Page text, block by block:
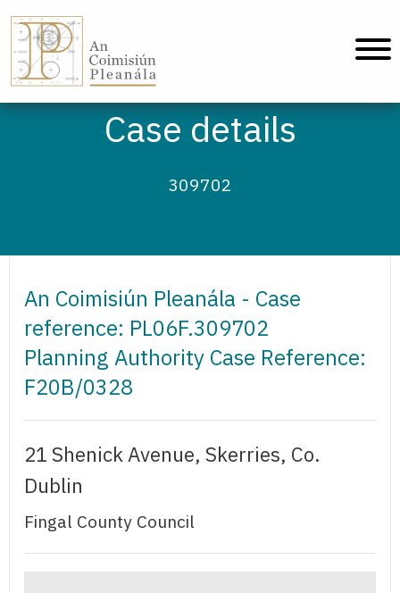
Case details
309702
An Coimisiún Pleanála - Case
reference: PL06F.309702
Planning Authority Case Reference:
F20B/0328
21 Shenick Avenue, Skerries, Co.
Dublin
Fingal County Council